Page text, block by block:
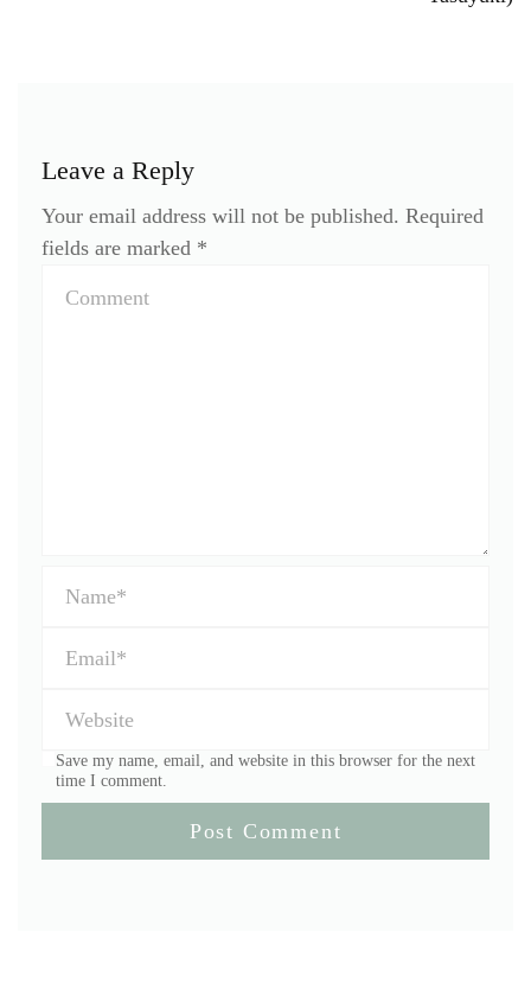
Leave a Reply
Your email address will not be published. Required
fields are marked *
Save my name, email, and website in this browser for the next
time I comment.